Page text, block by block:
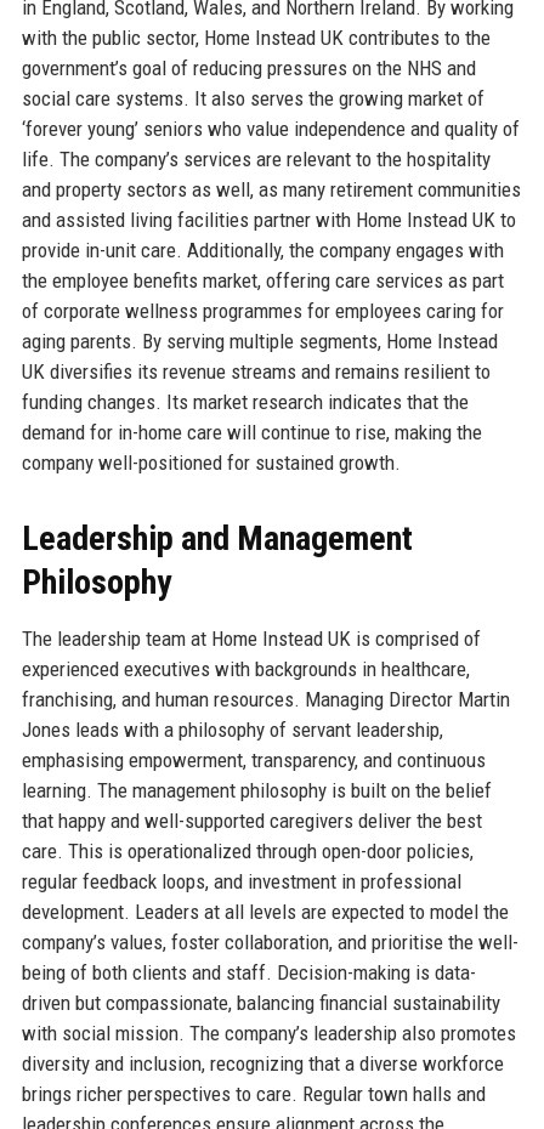
in England, Scotland, Wales, and Northern Ireland. By working
with the public sector, Home Instead UK contributes to the
government’s goal of reducing pressures on the NHS and
social care systems. It also serves the growing market of
‘forever young’ seniors who value independence and quality of
life. The company’s services are relevant to the hospitality
and property sectors as well, as many retirement communities
and assisted living facilities partner with Home Instead UK to
provide in-unit care. Additionally, the company engages with
the employee benefits market, offering care services as part
of corporate wellness programmes for employees caring for
aging parents. By serving multiple segments, Home Instead
UK diversifies its revenue streams and remains resilient to
funding changes. Its market research indicates that the
demand for in-home care will continue to rise, making the
company well-positioned for sustained growth.
Leadership and Management
Philosophy
The leadership team at Home Instead UK is comprised of
experienced executives with backgrounds in healthcare,
franchising, and human resources. Managing Director Martin
Jones leads with a philosophy of servant leadership,
emphasising empowerment, transparency, and continuous
learning. The management philosophy is built on the belief
that happy and well-supported caregivers deliver the best
care. This is operationalized through open-door policies,
regular feedback loops, and investment in professional
development. Leaders at all levels are expected to model the
company’s values, foster collaboration, and prioritise the well-
being of both clients and staff. Decision-making is data-
driven but compassionate, balancing financial sustainability
with social mission. The company’s leadership also promotes
diversity and inclusion, recognizing that a diverse workforce
brings richer perspectives to care. Regular town halls and
leadership conferences ensure alignment across the